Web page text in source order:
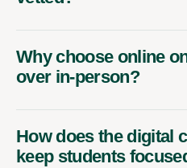
Why choose online
over in-person?
How does the digital
keep students